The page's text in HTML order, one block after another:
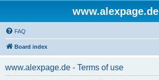
www.alexpage.de
FAQ
Board index
www.alexpage.de - Terms of use